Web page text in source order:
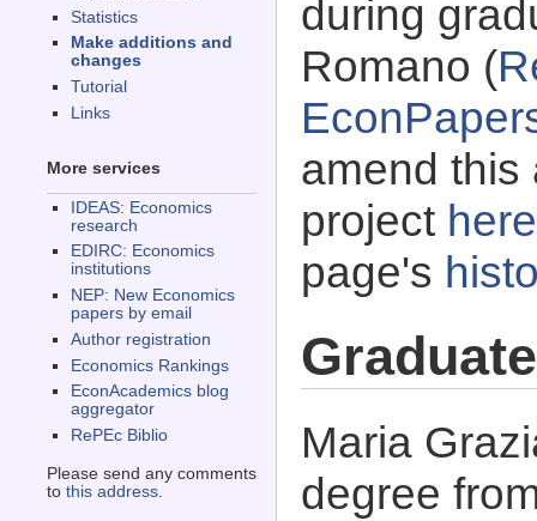
Statistics
Make additions and
changes
Tutorial
Links
More services
IDEAS: Economics
research
EDIRC: Economics
institutions
NEP: New Economics
papers by email
Author registration
Economics Rankings
EconAcademics blog
aggregator
RePEc Biblio
Please send any comments
to this address.
during
Romano (
amend this
project here
page's
Maria
degree